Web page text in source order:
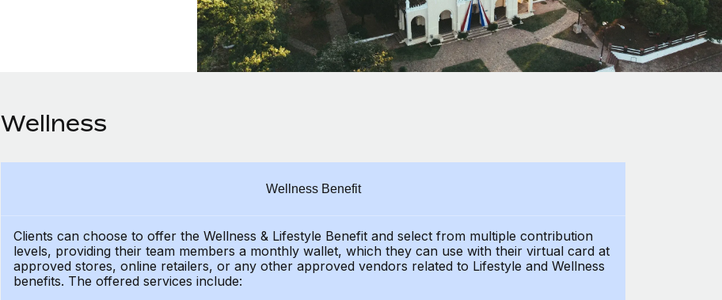
Wellness
Wellness Benefit
Clients can choose to offer the Wellness & Lifestyle Benefit and select from multiple contribution
levels, providing theirteam members a monthly wallet, which they can use with their virtual card at
approved stores, online retailers, or any other approved vendors related to Lifestyle and Wellness
benefits. The offered services include: